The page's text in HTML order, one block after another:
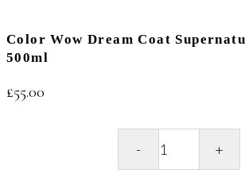
Color Wow Dream Coat
500ml
£55.00
Wow